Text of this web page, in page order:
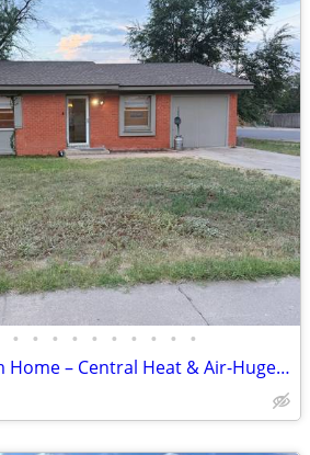
• • • • • • • • • •
Beautiful 3 Bedroom Home – Central Heat & Air-Huge Backyard – Mov